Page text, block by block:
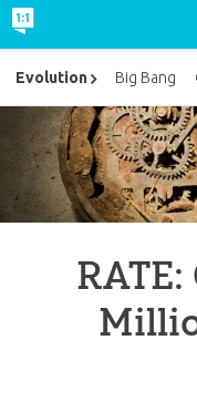
Evolution Big Bang